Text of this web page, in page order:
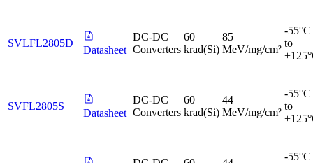
SVLFL2805D
Datasheet
DC-DC
Converters
60
krad(Si)
85
MeV/mg/cm²
-55°C
to
SVFL2805S
Datasheet
DC-DC
Converters
60
krad(Si)
44
MeV/mg/cm²
-55°C
to
-55°C